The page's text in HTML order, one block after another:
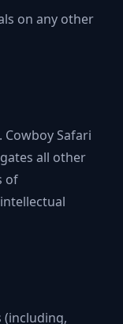
on any other
Safari
all other
of
(including,